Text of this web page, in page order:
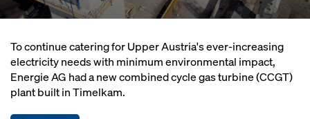
To continue catering for Upper Austria's ever-increasing
electricity needs with minimum environmental impact,
Energie AG had a new combined cycle gas turbine (CCGT)
plant built in Timelkam.